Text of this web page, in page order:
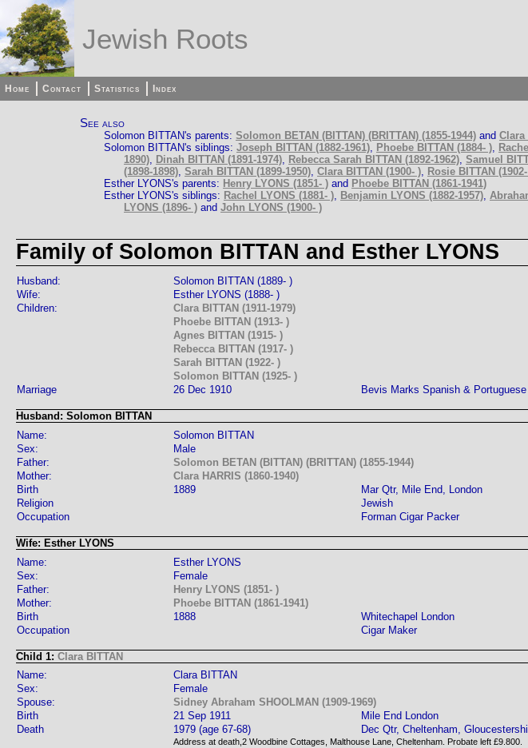
Jewish Roots
Home Contact Statistics Index
See also
Solomon BITTAN's parents: Solomon BETAN (BITTAN) (BRITTAN) (1855-1944) and Clara
Solomon BITTAN's siblings: Joseph BITTAN (1882-1961), Phoebe BITTAN (1884- ),
1890), Dinah BITTAN (1891-1974), Rebecca Sarah BITTAN (1892-1962), Samuel
(1898-1898), Sarah BITTAN (1899-1950), Clara BITTAN (1900- ), Rosie BITTAN
Esther LYONS's parents: Henry LYONS (1851- ) and Phoebe BITTAN (1861-1941)
Esther LYONS's siblings: Rachel LYONS (1881- ), Benjamin LYONS (1882-1957),
LYONS (1896- ) and John LYONS (1900- )
Family of Solomon BITTAN and Esther LYONS
Husband:
Solomon BITTAN (1889- )
Wife:
Esther LYONS (1888- )
Children:
Clara BITTAN (1911-1979)
Phoebe BITTAN (1913- )
Agnes BITTAN (1915- )
Rebecca BITTAN (1917- )
Sarah BITTAN (1922- )
Solomon BITTAN (1925- )
Marriage
26 Dec 1910 Bevis Marks Spanish &
Husband: Solomon BITTAN
Name:
Solomon BITTAN
Sex:
Male
Father:
Solomon BETAN (BITTAN) (BRITTAN) (1855-1944)
Mother:
Clara HARRIS (1860-1940)
Birth
1889
Mar Qtr, Mile End, London
Religion
Jewish
Occupation
Forman Cigar Packer
Wife: Esther LYONS
Name:
Esther LYONS
Sex:
Female
Father:
Henry LYONS (1851- )
Mother:
Phoebe BITTAN (1861-1941)
Birth
1888
Whitechapel London
Occupation
Cigar Maker
Child 1: Clara BITTAN
Name:
Clara BITTAN
Sex:
Female
Spouse:
Sidney Abraham SHOOLMAN (1909-1969)
Birth
21 Sep 1911
Mile End London
Death
1979 (age 67-68) Dec Qtr, Cheltenham,
Address at death,2 Woodbine Cottages, Malthouse Lane, Cheltenham. Probate left £9.800.